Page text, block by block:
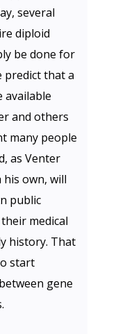
several
diploid
be done for
predict that a
available
and others
many people
as Venter
his own, will
public
medical
history. That
start
gene